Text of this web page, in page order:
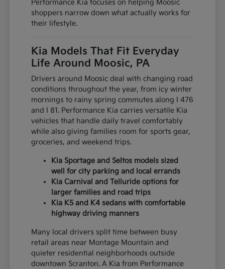
Performance Kia focuses on helping Moosic
shoppers narrow down what actually works for
their lifestyle.
Kia Models That Fit Everyday
Life Around Moosic, PA
Drivers around Moosic deal with changing road
conditions throughout the year, from icy winter
mornings to rainy spring commutes along I 476
and I 81. Performance Kia carries versatile Kia
vehicles that handle daily travel comfortably
while also giving families room for sports gear,
groceries, and weekend trips.
Kia Sportage and Seltos models sized
well for city parking and local errands
Kia Carnival and Telluride options for
larger families and road trips
Kia K5 and K4 sedans with comfortable
highway driving manners
Many local drivers split time between busy
retail areas near Montage Mountain and
quieter residential neighborhoods outside
downtown Scranton. A Kia from Performance